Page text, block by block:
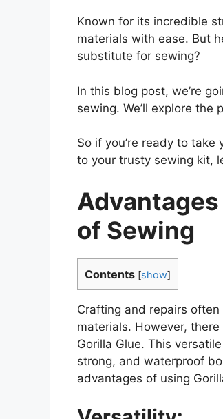
Known for its incredible
materials with ease. But
substitute for sewing?
In this blog post, we’re
sewing. We’ll explore
So if you’re ready to
to your trusty sewing kit,
of Sewing
Contents [show]
Crafting and repairs
materials. However,
Gorilla Glue. This
strong, and waterproof
advantages of using